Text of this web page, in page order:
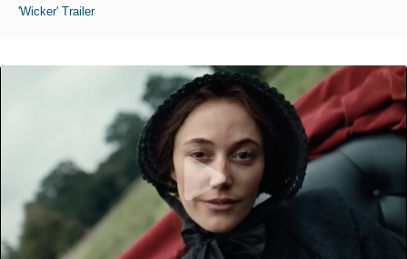
'Wicker' Trailer